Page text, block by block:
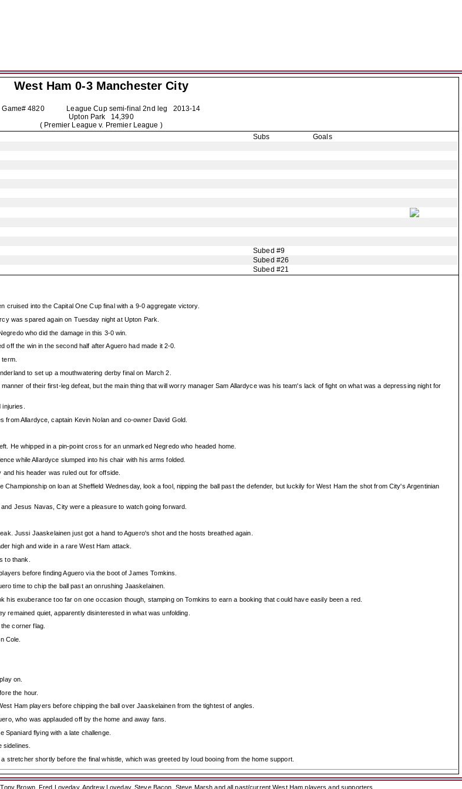
West Ham 0-3 Manchester City
Game# 4820 League Cup semi-final 2nd leg 2013-14
Upton Park 14,390
( Premier League v. Premier League )
Subs
Goals
Subed #9
Subed #26
Subed #21
cruised into the Capital One Cup final with a 9-0 aggregate victory.
was spared again on Tuesday night at Upton Park.
who did the damage in this 3-0 win.
the win in the second half after Aguero had made it 2-0.
to set up a mouthwatering derby final on March 2.
of their first-leg defeat, but the main thing that will worry manager Sam Allardyce was his team's lack of fight on what was a depressing night for
Allardyce, captain Kevin Nolan and co-owner David Gold.
He whipped in a pin-point cross for an unmarked Negredo who headed home.
while Allardyce slumped into his chair with his arms folded.
his header was ruled out for offside.
on loan at Sheffield Wednesday, look a fool, nipping the ball past the defender, but luckily for West Ham the shot from City's Argentinian
Jesus Navas, City were a pleasure to watch going forward.
Jussi Jaaskelainen just got a hand to Aguero's shot and the hosts breathed again.
high and wide in a rare West Ham attack.
to thank.
before finding Aguero via the boot of James Tomkins.
time to chip the ball past an onrushing Jaaskelainen.
exuberance too far on one occasion though, stamping on Tomkins to earn a booking that could have easily been a red.
remained quiet, apparently disinterested in what was unfolding.
corner flag.
Cole.
on.
the hour.
Ham players before chipping the ball over Jaaskelainen from the tightest of angles.
who was applauded off by the home and away fans.
Spaniard flying with a late challenge.
shortly before the final whistle, which was greeted by loud booing from the home support.
Brown, Fred Loveday, Andrew Loveday, Steve Bacon, Steve Marsh and all past/current West Ham players and supporters